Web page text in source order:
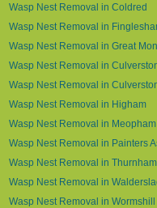
Wasp Nest Removal in Coldred
Wasp Nest Removal in
Wasp Nest Removal in Great
Wasp Nest Removal in
Wasp Nest Removal in
Wasp Nest Removal in Higham
Wasp Nest Removal in Meopham
Wasp Nest Removal in Painters
Wasp Nest Removal in Thurnham
Wasp Nest Removal in
Wasp Nest Removal in Wormshill